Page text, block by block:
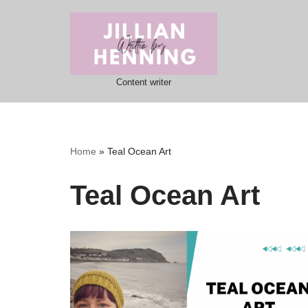
Content writer
Home » Teal Ocean Art
Teal Ocean Art